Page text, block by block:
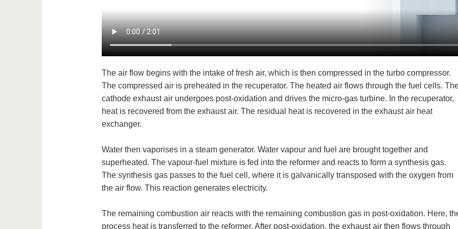
The air flow begins with the intake of fresh air, which is then compressed in the turbo compressor.
The compressed air is preheated in the recuperator. The heated air flows through the fuel cells.
cathode exhaust air undergoes post-oxidation and drives the micro-gas turbine. In the recuperator,
heat is recovered from the exhaust air. The residual heat is recovered in the exhaust air heat
exchanger.
Water then vaporises in a steam generator. Water vapour and fuel are brought together and
superheated. The vapour-fuel mixture is fed into the reformer and reacts to form a synthesis gas.
The synthesis gas passes to the fuel cell, where it is galvanically transposed with the oxygen from
the air flow. This reaction generates electricity.
The remaining combustion air reacts with the remaining combustion gas in post-oxidation. Here,
process heat is transferred to the reformer. After post-oxidation, the exhaust air then flows through